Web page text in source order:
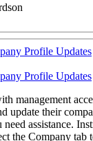
Profile Updates
Profile Updates
management
update their
need assistance.
the Company tab